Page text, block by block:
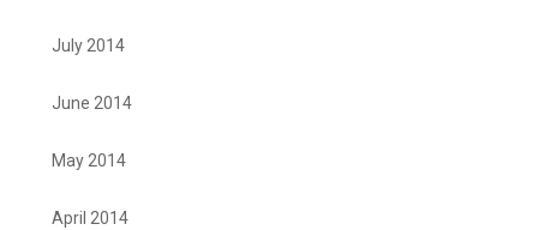
July 2014
June 2014
May 2014
April 2014